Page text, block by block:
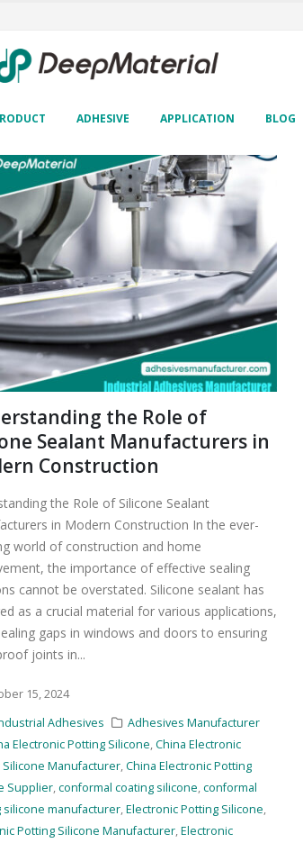
ADHESIVE APPLICATION BLOG
the Role of
Sealant Manufacturers in
Construction
the Role of Silicone Sealant
in Modern Construction In the ever-
world of construction and home
the importance of effective sealing
cannot be overstated. Silicone sealant has
as a crucial material for various applications,
gaps in windows and doors to ensuring
joints in...
15, 2024
Adhesives
Adhesives Manufacturer
Electronic Potting Silicone,China Electronic
Silicone Manufacturer,China Electronic Potting
Supplier,conformal coating silicone,conformal
silicone manufacturer,Electronic Potting Silicone,
Potting Silicone Manufacturer,Electronic